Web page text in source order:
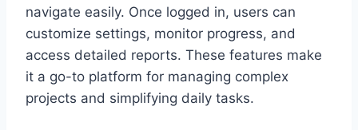
navigate easily. Once logged in, users can
customize settings, monitor progress, and
access detailed reports. These features make
it a go-to platform for managing complex
projects and simplifying daily tasks.